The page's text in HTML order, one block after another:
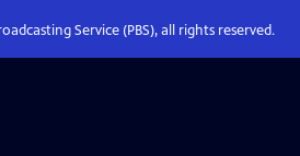
Service (PBS), all rights reserved.